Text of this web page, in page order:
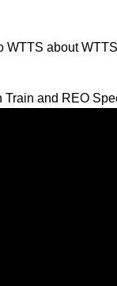
WTTS about WTTS
and REO